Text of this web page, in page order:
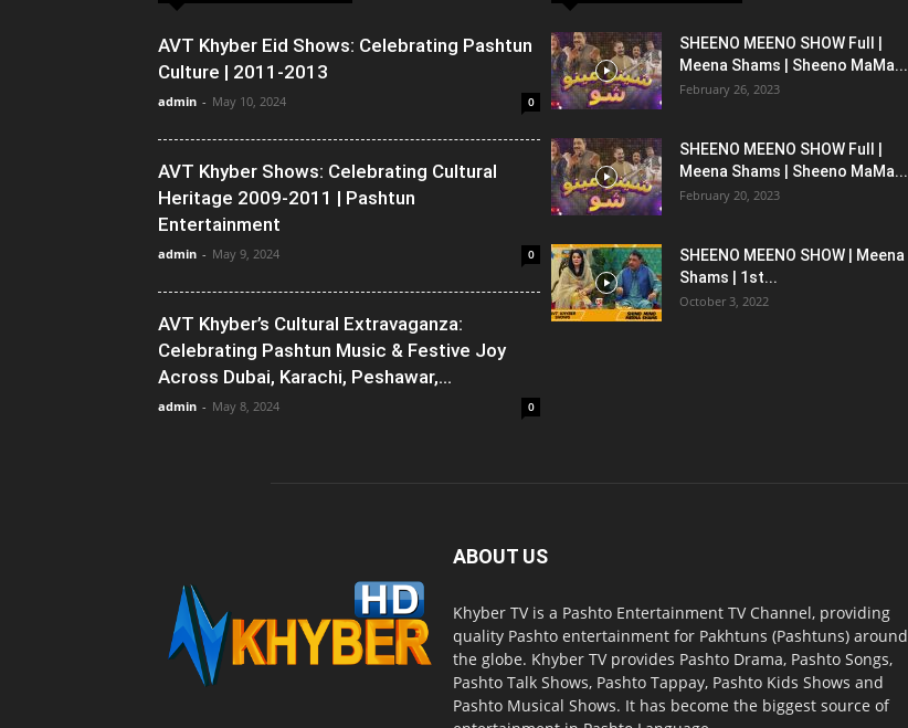
AVT Khyber Eid Shows: Celebrating Pashtun
Culture | 2011-2013
admin - May 10, 2024 0
AVT Khyber Shows: Celebrating Cultural
Heritage 2009-2011 | Pashtun
Entertainment
admin - May 9, 2024 0
AVT Khyber’s Cultural Extravaganza:
Celebrating Pashtun Music & Festive Joy
Across Dubai, Karachi, Peshawar,...
admin - May 8, 2024 0
SHEENO MEENO SHOW Full |
Meena Shams | Sheeno MaMa...
February 26, 2023
SHEENO MEENO SHOW Full |
Meena Shams | Sheeno MaMa...
February 20, 2023
SHEENO MEENO SHOW | Meena
Shams | 1st...
October 3, 2022
ABOUT US
Khyber TV is a Pashto Entertainment TV Channel, providing
quality Pashto entertainment for Pakhtuns (Pashtuns) around
the globe. Khyber TV provides Pashto Drama, Pashto Songs,
Pashto Talk Shows, Pashto Tappay, Pashto Kids Shows and
Pashto Musical Shows. It has become the biggest source of